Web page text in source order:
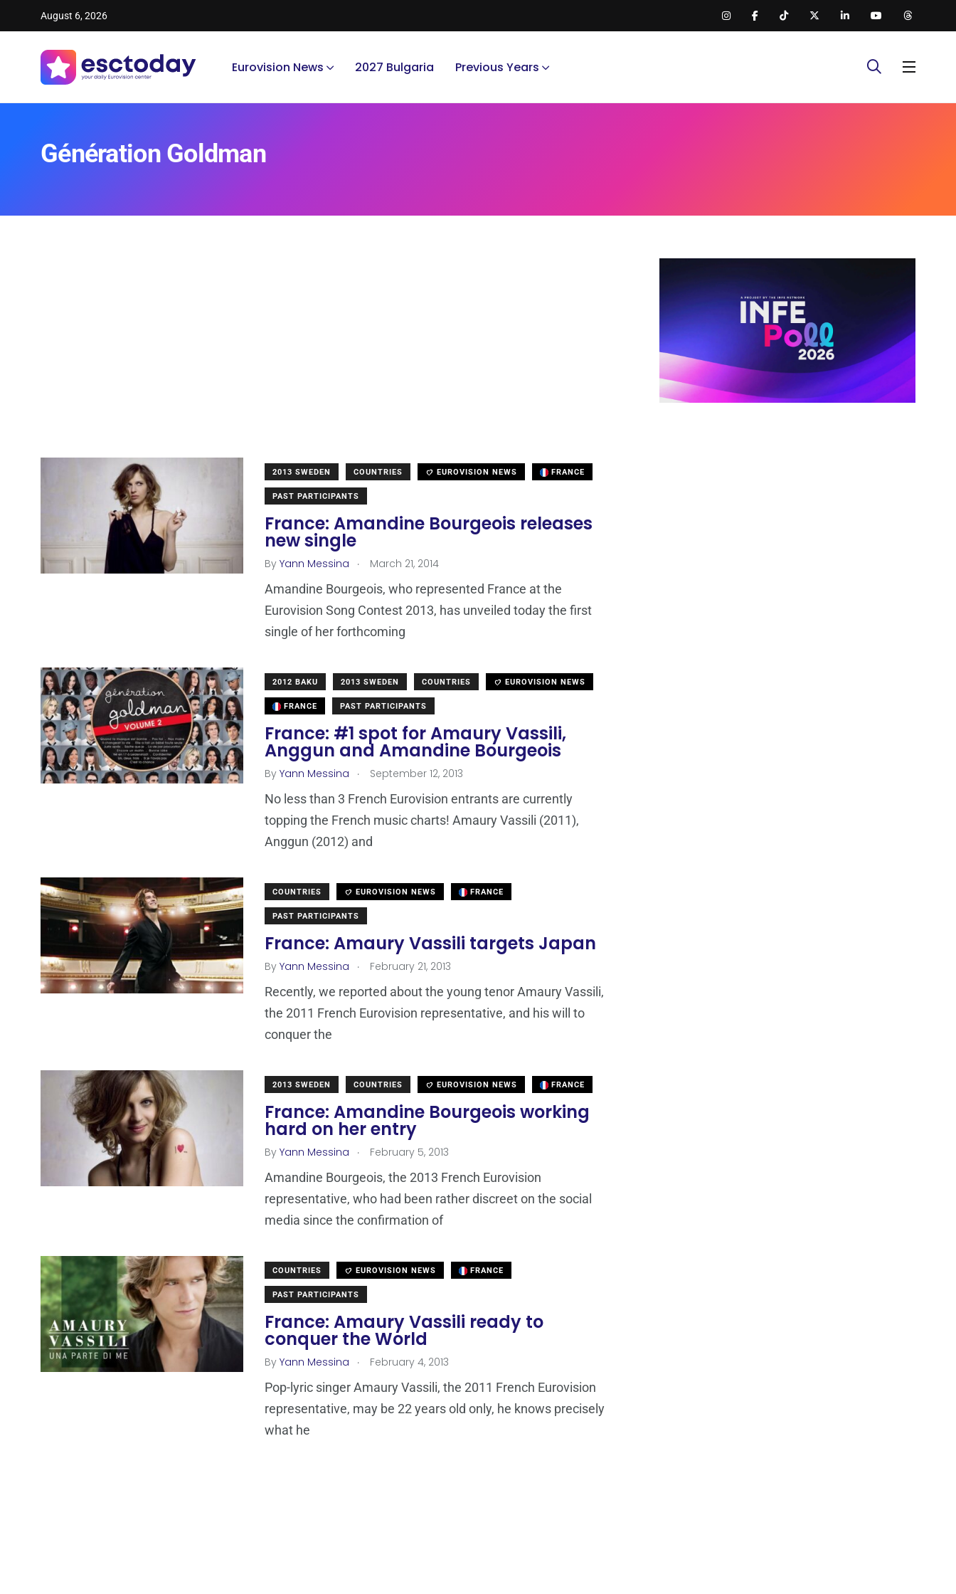
August 6, 2026
Eurovision News 2027 Bulgaria Previous Years
Génération Goldman
2013 SWEDEN COUNTRIES EUROVISION NEWS FRANCE
PAST PARTICIPANTS
France: Amandine Bourgeois releases
new single
By Yann Messina . March 21, 2014
Amandine Bourgeois, who represented France at the
Eurovision Song Contest 2013, has unveiled today the first
single of her forthcoming
2012 BAKU 2013 SWEDEN COUNTRIES EUROVISION NEWS
FRANCE PAST PARTICIPANTS
France: #1 spot for Amaury Vassili,
Anggun and Amandine Bourgeois
By Yann Messina . September 12, 2013
No less than 3 French Eurovision entrants are currently
topping the French music charts! Amaury Vassili (2011),
Anggun (2012) and
COUNTRIES EUROVISION NEWS FRANCE
PAST PARTICIPANTS
France: Amaury Vassili targets Japan
By Yann Messina . February 21, 2013
Recently, we reported about the young tenor Amaury Vassili,
the 2011 French Eurovision representative, and his will to
conquer the
2013 SWEDEN COUNTRIES EUROVISION NEWS FRANCE
France: Amandine Bourgeois working
hard on her entry
By Yann Messina . February 5, 2013
Amandine Bourgeois, the 2013 French Eurovision
representative, who had been rather discreet on the social
media since the confirmation of
COUNTRIES EUROVISION NEWS FRANCE
PAST PARTICIPANTS
France: Amaury Vassili ready to
conquer the World
By Yann Messina . February 4, 2013
Pop-lyric singer Amaury Vassili, the 2011 French Eurovision
representative, may be 22 years old only, he knows precisely
what he